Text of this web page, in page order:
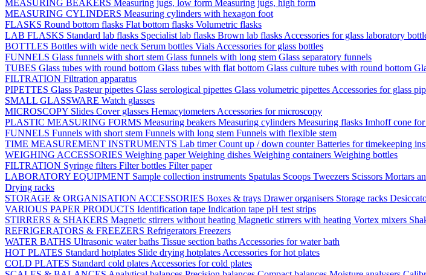
MEASURING BEAKERS Measuring jugs, low form Measuring jugs, high form
MEASURING CYLINDERS Measuring cylinders with hexagon foot
FLASKS Round bottom flasks Flat bottom flasks Volumetric flasks
LAB FLASKS Standard lab flasks Specialist lab flasks Brown lab flasks Accessories for glass laboratory
BOTTLES Bottles with wide neck Serum bottles Vials Accessories for glass bottles
FUNNELS Glass funnels with short stem Glass funnels with long stem Glass separatory funnels
TUBES Glass tubes with round bottom Glass tubes with flat bottom Glass culture tubes with round bottom
FILTRATION Filtration apparatus
PIPETTES Glass Pasteur pipettes Glass serological pipettes Glass volumetric pipettes Accessories for glass
SMALL GLASSWARE Watch glasses
MICROSCOPY Slides Cover glasses Hemacytometers Accessories for microscopy
PLASTIC MEASURING FORMS Measuring beakers Measuring cylinders Measuring flasks Imhoff cone for
FUNNELS Funnels with short stem Funnels with long stem Funnels with flexible stem
TIME MEASUREMENT INSTRUMENTS Lab timerCount up / down counterBatteries for timekeeping
WEIGHING ACCESSORIES Weighing paperWeighing dishes Weighing containers Weighing bottles
FILTRATION Syringe filters Filter bottles Filter paper
LABORATORY EQUIPMENT Sample collection instruments Spatulas Scoops Tweezers Scissors Mortars
Drying racks
STORAGE & ORGANISATION ACCESSORIES Boxes & trays Drawer organisers Storage racks
VARIOUS PAPER PRODUCTS Identification tape Indication tape pH test strips
STIRRERS & SHAKERS Magnetic stirrers without heating Magnetic stirrers with heating Vortex mixers
REFRIGERATORS & FREEZERS Refrigerators Freezers
WATER BATHS Ultrasonic water baths Tissue section baths Accessories for water bath
HOT PLATES Standard hotplates Slide drying hotplates Accessories for hot plates
COLD PLATES Standard cold plates Accessories for cold plates